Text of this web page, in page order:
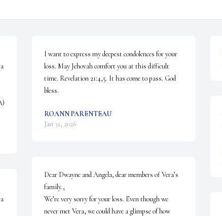
I want to express my deepest condolences for your
loss. May Jehovah comfort you at this difficult
time. Revelation 21:4,5. It has come to pass. God
bless.
ROANN PARENTEAU
Jan 31, 2026
Dear Dwayne and Angela, dear members of Vera’s
family.,
We’re very sorry for your loss. Even though we
never met Vera, we could have a glimpse of how